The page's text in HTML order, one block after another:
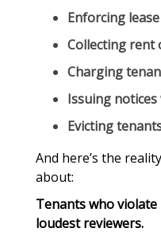
Enforcing
Collecting rent
Charging
Issuing notices
Evicting
And here’s the
about:
Tenants who
loudest reviewers.